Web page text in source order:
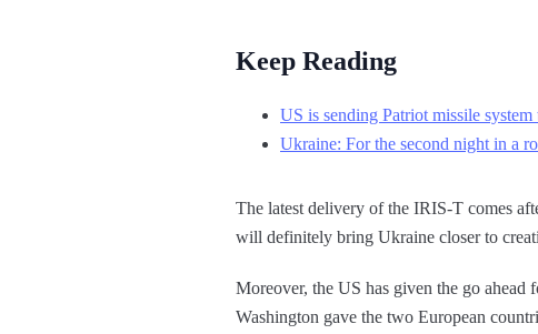
Keep Reading
US is sending Patriot missile
Ukraine: For the second night in a
The latest delivery of the IRIS-T comes
will definitely bring Ukraine closer to
Moreover, the US has given the go ahead
Washington gave the two European